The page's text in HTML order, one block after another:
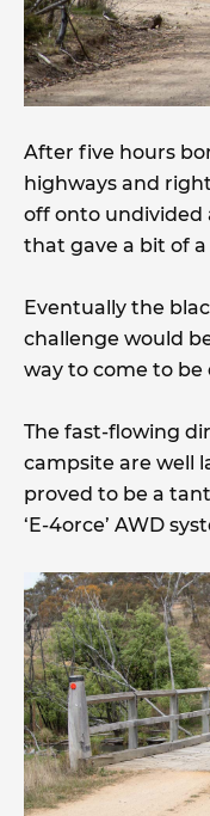
After five hours
highways and
off onto undivided
that gave a bit of
Eventually the
challenge would
way to come to be
The fast-flowing
campsite are well
proved to be a
‘E-4orce’ AWD